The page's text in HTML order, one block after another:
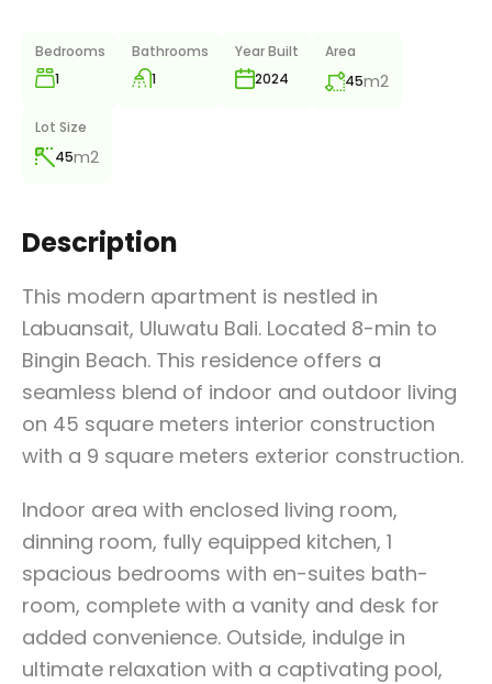
Bedrooms
1
Bathrooms
1
Year Built
2024
Area
45m2
Lot Size
45m2
Description
This modern apartment is nestled in
Labuansait, Uluwatu Bali. Located 8-min to
Bingin Beach. This residence offers a
seamless blend of indoor and outdoor living
on 45 square meters interior construction
with a 9 square meters exterior construction.
Indoor area with enclosed living room,
dinning room, fully equipped kitchen, 1
spacious bedrooms with en-suites bath-
room, complete with a vanity and desk for
added convenience. Outside, indulge in
ultimate relaxation with a captivating pool,